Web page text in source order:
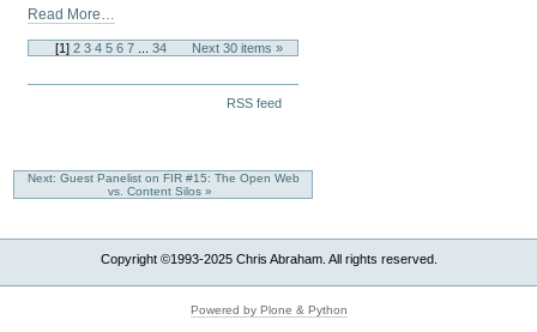
When
Tools
Marketing
Read More…
Next 30 items »
[1] 2 3 4 5 6 7 34
RSS feed
Next: Guest Panelist on FIR #15: The Open Web
vs. Content Silos »
Copyright ©1993-2025 Chris Abraham. All rights reserved.
Powered by Plone & Python